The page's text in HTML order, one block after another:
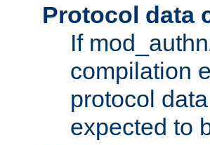
Protocol data
If
compilation
protocol
expected to